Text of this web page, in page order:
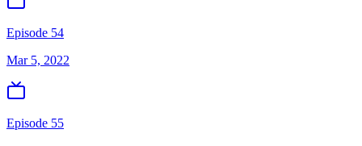
Episode 54
Mar 5, 2022
Episode 55